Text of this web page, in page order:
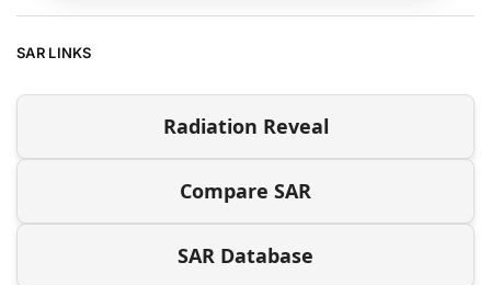
SAR LINKS
Radiation Reveal
Compare SAR
SAR Database